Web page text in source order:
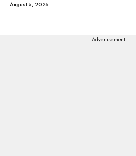
August 5, 2026
---Advertisement---